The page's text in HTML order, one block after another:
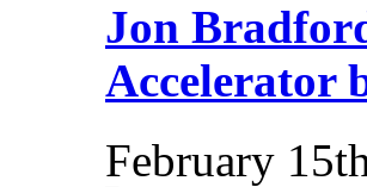
Jon
Accelerator
February